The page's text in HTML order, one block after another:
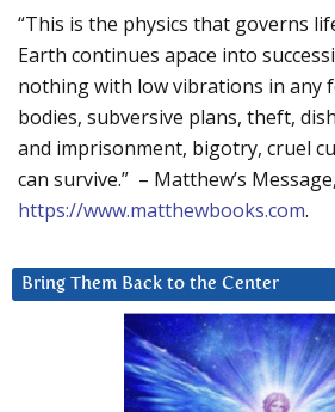
“This is the physics that governs
Earth continues apace into
nothing with low vibrations in any
bodies, subversive plans, theft,
and imprisonment, bigotry, cruel
can survive.” – Matthew’s
https://www.matthewbooks.com.
Bring Them Back to the Center